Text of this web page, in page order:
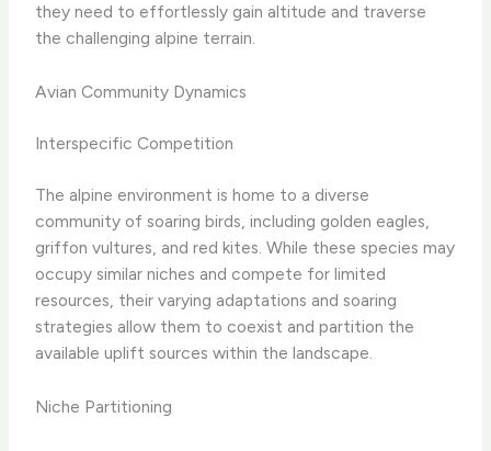
they need to effortlessly gain altitude and traverse
the challenging alpine terrain.
Avian Community Dynamics
Interspecific Competition
The alpine environment is home to a diverse
community of soaring birds, including golden eagles,
griffon vultures, and red kites. While these species may
occupy similar niches and compete for limited
resources, their varying adaptations and soaring
strategies allow them to coexist and partition the
available uplift sources within the landscape.
Niche Partitioning